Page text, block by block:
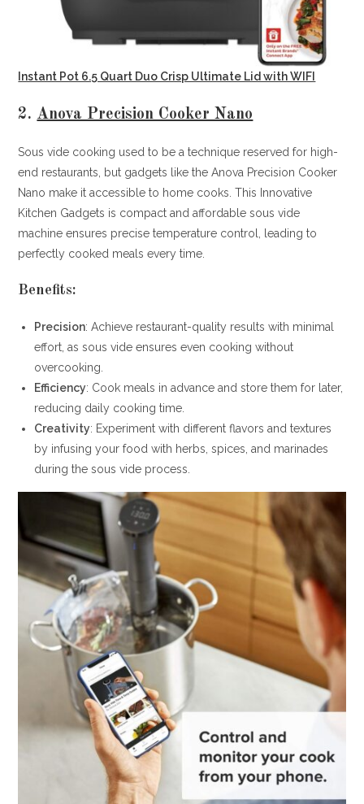
Instant Pot 6.5 Quart Duo Crisp Ultimate Lid with WIFI
2. Anova Precision Cooker Nano
Sous vide cooking used to be a technique reserved for high-
end restaurants, but gadgets like the Anova Precision Cooker
Nano make it accessible to home cooks. This Innovative
Kitchen Gadgets is compact and affordable sous vide
machine ensures precise temperature control, leading to
perfectly cooked meals every time.
Benefits:
Precision: Achieve restaurant-quality results with minimal
effort, as sous vide ensures even cooking without
overcooking.
Efficiency: Cook meals in advance and store them for later,
reducing daily cooking time.
Creativity: Experiment with different flavors and textures
by infusing your food with herbs, spices, and marinades
during the sous vide process.